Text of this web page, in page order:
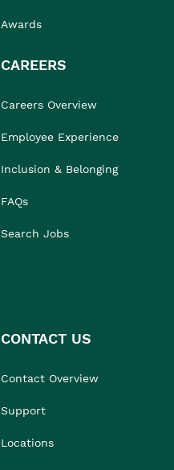
Awards
CAREERS
Careers Overview
Employee Experience
Inclusion & Belonging
FAQs
Search Jobs
CONTACT US
Contact Overview
Support
Locations